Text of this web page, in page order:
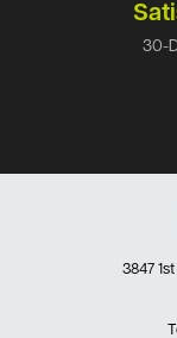
30-
3847